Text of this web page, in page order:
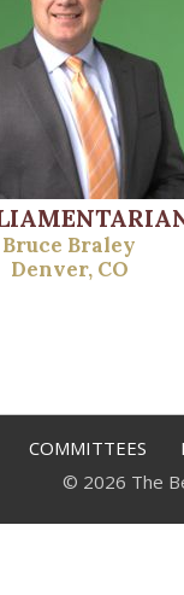
Bruce Braley
Denver, CO
COMMITTEES
© 2026 The